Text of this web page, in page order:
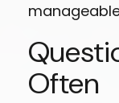
Often